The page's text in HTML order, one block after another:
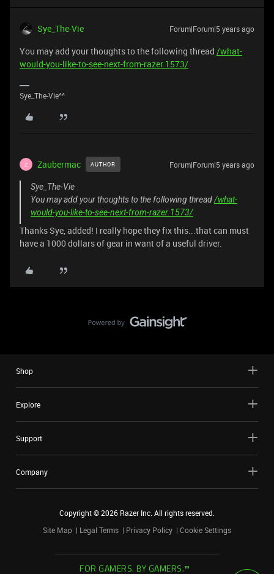
Sye_The-Vie Forum|Forum|5 years ago
You may add your thoughts to the following thread /what-
would-you-like-to-see-next-from-razer.1573/
Sye_The-Vie^^
Z Zaubermac AUTHOR Forum|Forum|5 years ago
Sye_The-Vie
You may add your thoughts to the following thread/what-
would-you-like-to-see-next-from-razer.1573/
Thanks Sye, added! I really hope they fix this...that can must
have a 1000 dollars of gear in want of a useful driver.
Shop
Explore
Support
Company
Copyright ©2026 Razer Inc. All rights reserved.
Site Map
Legal Terms Privacy Policy Cookie Settings
FOR GAMERS. BY GAMERS.™